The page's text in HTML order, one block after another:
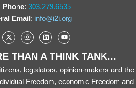
Phone: 303.279.6535
Email: info@i2i.org
THAN A THINK TANK...
legislators, opinion-makers and the
Freedom, economic Freedom and